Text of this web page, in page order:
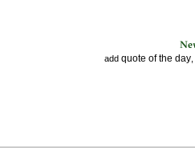
add quote of the day